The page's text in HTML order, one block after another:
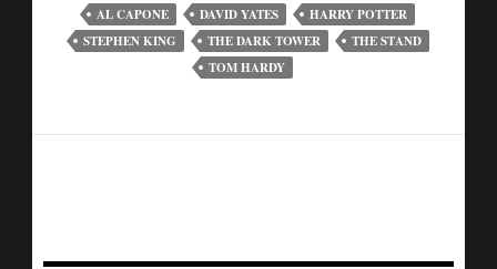
AL CAPONE DAVID YATES
HARRY POTTER
STEPHEN KING
THE DARK TOWER
THE STAND
TOM HARDY